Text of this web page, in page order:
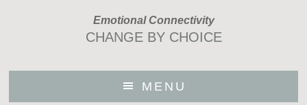
Emotional Connectivity
CHANGE BY CHOICE
MENU